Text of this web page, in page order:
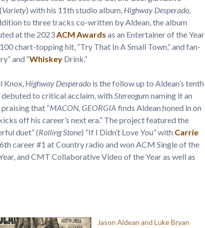
Variety) with his 11th studio album, Highway Desperado,
to three tracks co-written by Aldean, the album
at the 2023 ACM Awards as an Entertainer of the Year
chart-topping hit, “Try That In A Small Town,” and fan-
and “Whiskey Drink.”
Knox, Highway Desperado is the follow up to Aldean’s tenth
debuted to critical acclaim, with Stereogum naming it an
praising that “MACON, GEORGIA finds Aldean honed in on
off his career’s next era.” The project featured the
duet” (Rolling Stone) ”If I Didn’t Love You” with Carrie
career #1 at Country radio and won ACM Single of the
and CMT Collaborative Video of the Year as well as
Jason Aldean and Luke Bryan